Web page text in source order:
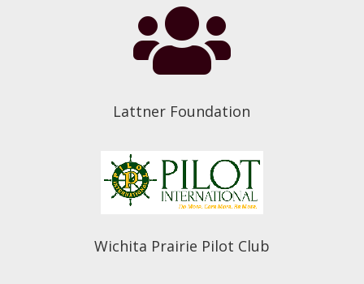

Lattner Foundation
Wichita Prairie Pilot Club